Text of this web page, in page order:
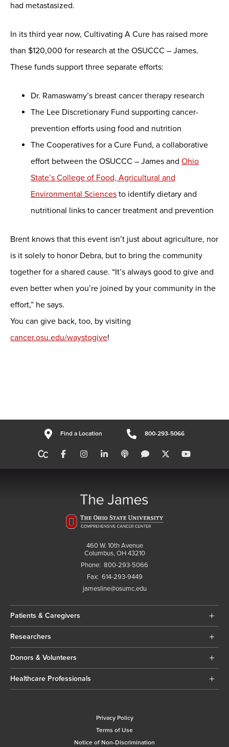
had metastasized.
In its third year now, Cultivating A Cure has raised more
than $120,000 for research at the OSUCCC – James.
These funds support three separate efforts:
Dr. Ramaswamy’s breast cancer therapy research
The Lee Discretionary Fund supporting cancer-
prevention efforts using food and nutrition
The Cooperatives for a Cure Fund, a collaborative
effort between the OSUCCC – James and Ohio
State’s College of Food, Agricultural and
Environmental Sciences to identify dietary and
nutritional links to cancer treatment and prevention
Brent knows that this event isn’t just about agriculture, nor
is it solely to honor Debra, but to bring the community
together for a shared cause. “It’s always good to give and
even better when you’re joined by your community in the
effort,” he says.
You can give back, too, by visiting
cancer.osu.edu/waystogive!
Find a Location 800-293-5066
460 W. 10th Avenue
Columbus, OH 43210
Phone: 800-293-5066
Fax: 614-293-9449
jamesline@osumc.edu
Patients & Caregivers
Researchers
Donors & Volunteers
Healthcare Professionals
Privacy Policy
Terms of Use
Notice of Non-Discrimination